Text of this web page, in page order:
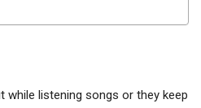
listening songs or they keep